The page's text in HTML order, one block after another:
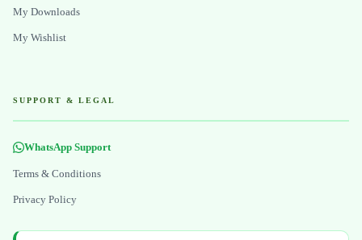
My Downloads
My Wishlist
SUPPORT & LEGAL
WhatsApp Support
Terms & Conditions
Privacy Policy